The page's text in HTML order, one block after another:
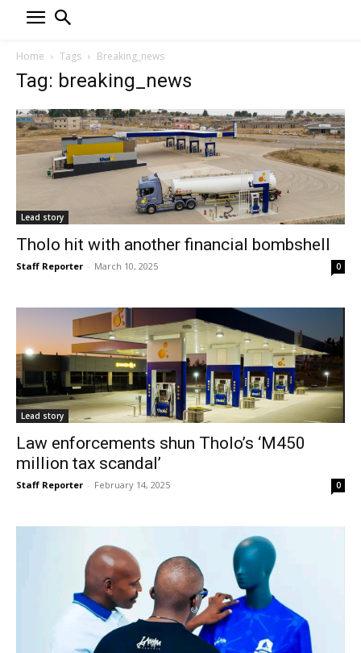
Home Tags Breaking_news
Tag: breaking_news
Lead story
Tholo hit with another financial bombshell
Staff Reporter - March 10, 2025 0
Lead story
Law enforcements shun Tholo’s ‘M450
million tax scandal’
Staff Reporter - February 14, 2025 0